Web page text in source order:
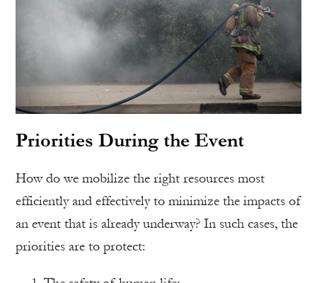
Priorities During the Event
How do we mobilize the right resources most
efficiently and effectively to minimize the impacts of
an event that is already underway? In such cases, the
priorities are to protect: